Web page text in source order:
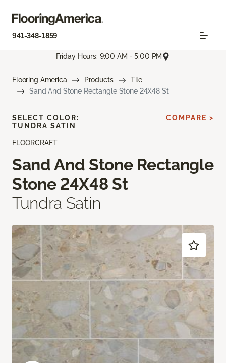
941-348-1859
Friday Hours: 9:00 AM - 5:00 PM
Flooring America Products
Tile
Sand And Stone Rectangle Stone 24X48 St
FLOORCRAFT
Sand And Stone Rectangle
Stone 24X48 St
Tundra Satin
SELECT COLOR:
TUNDRA SATIN
COMPARE >